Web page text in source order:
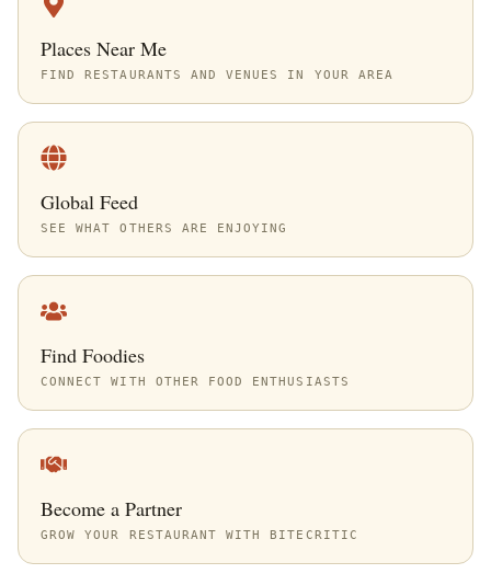
Places Near Me
FIND RESTAURANTS AND VENUES IN YOUR AREA
Global Feed
SEE WHAT OTHERS ARE ENJOYING
Find Foodies
CONNECT WITH OTHER FOOD ENTHUSIASTS
Become a Partner
GROW YOUR RESTAURANT WITH BITECRITIC